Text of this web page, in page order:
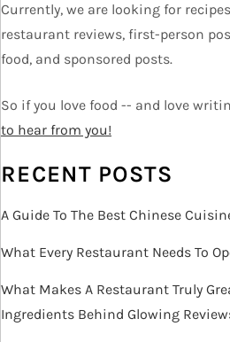
g
a
t
i
o
Currently, we are looking for
restaurant reviews, first-person
food, and sponsored posts.
So if you love food -- and love
to hear from you!
RECENT POSTS
A Guide To The Best Chinese
What Every Restaurant Needs To
What Makes A Restaurant Truly
Ingredients Behind Glowing